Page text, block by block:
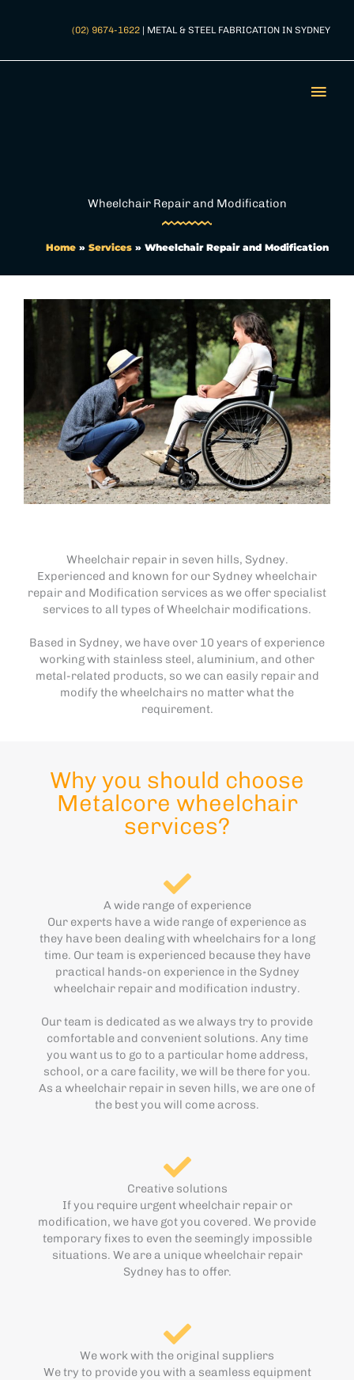
(02) 9674-1622 | METAL & STEEL FABRICATION IN SYDNEY
Wheelchair Repair and Modification
Home» Services» Wheelchair Repair and Modification
Wheelchair repair in seven hills, Sydney.
Experienced and known for our Sydney wheelchair
repair and Modification services as we offer specialist
services to all types of Wheelchair modifications.
Based in Sydney, we have over 10 years of experience
working with stainless steel, aluminium, and other
metal-related products, so we can easily repair and
modify the wheelchairs no matter what the
requirement.
Why you should choose
Metalcore wheelchair
services?
A wide range of experience
Our experts have a wide range of experience as
they have been dealing with wheelchairs for a long
time. Our team is experienced because they have
practical hands-on experience in the Sydney
wheelchair repair and modification industry.
Our team is dedicated as we always try to provide
comfortable and convenient solutions. Any time
you want us to go to a particular home address,
school, or a care facility, we will be there for you.
As a wheelchair repair in seven hills, we are one of
the best you will come across.
Creative solutions
If you require urgent wheelchair repair or
modification, we have got you covered. We provide
temporary fixes to even the seemingly impossible
situations. We are a unique wheelchair repair
Sydney has to offer.
We work with the original suppliers
We try to provide you with a seamless equipment